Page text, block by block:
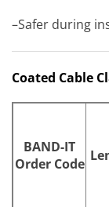
–Safer during
Coated Cable
BAND-IT
Order Code